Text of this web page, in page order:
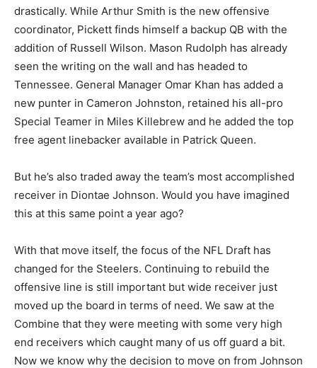
drastically. While Arthur Smith is the new offensive
coordinator, Pickett finds himself a backup QB with the
addition of Russell Wilson. Mason Rudolph has already
seen the writing on the wall and has headed to
Tennessee. General Manager Omar Khan has added a
new punter in Cameron Johnston, retained his all-pro
Special Teamer in Miles Killebrew and he added the top
free agent linebacker available in Patrick Queen.
But he’s also traded away the team’s most accomplished
receiver in Diontae Johnson. Would you have imagined
this at this same point a year ago?
With that move itself, the focus of the NFL Draft has
changed for the Steelers. Continuing to rebuild the
offensive line is still important but wide receiver just
moved up the board in terms of need. We saw at the
Combine that they were meeting with some very high
end receivers which caught many of us off guard a bit.
Now we know why the decision to move on from Johnson